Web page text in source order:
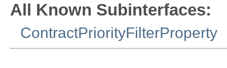
All Known Subinterfaces:
ContractPriorityFilterProperty